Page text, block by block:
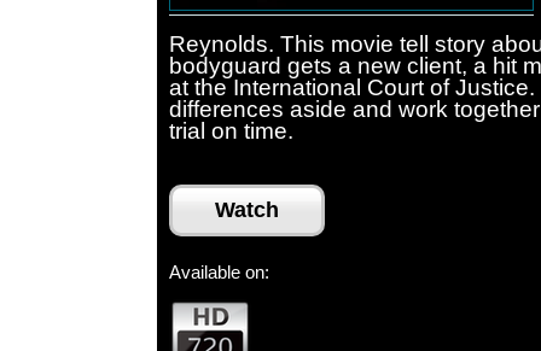
Reynolds. This movie tell story
bodyguard gets a new client, a hit
at the International Court of
differences aside and work
trial on time.
Watch
Available on: